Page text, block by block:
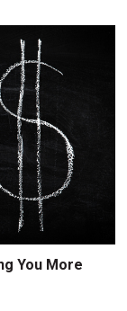
You More